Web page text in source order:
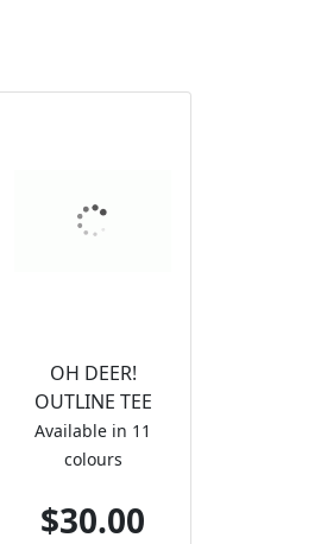
OH DEER!
OUTLINE TEE
Available in 11
colours
$30.00